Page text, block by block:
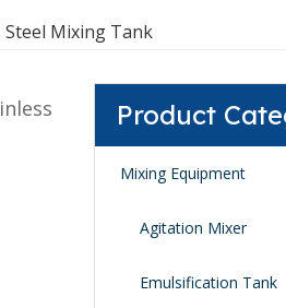
Steel Mixing Tank
Product
Mixing Equipment
Agitation Mixer
Emulsification Tank